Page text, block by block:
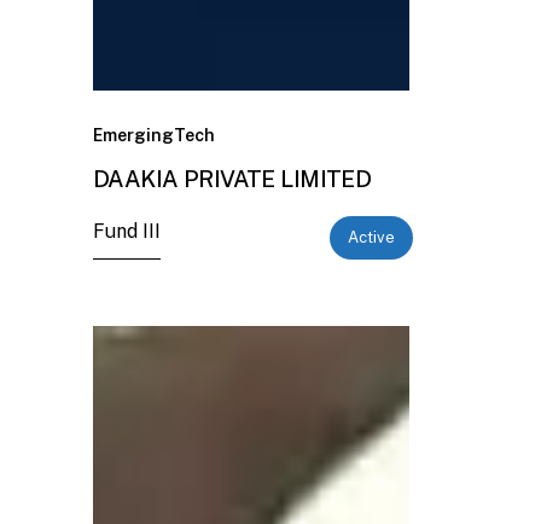
EmergingTech
DAAKIA PRIVATE LIMITED
Fund III Active